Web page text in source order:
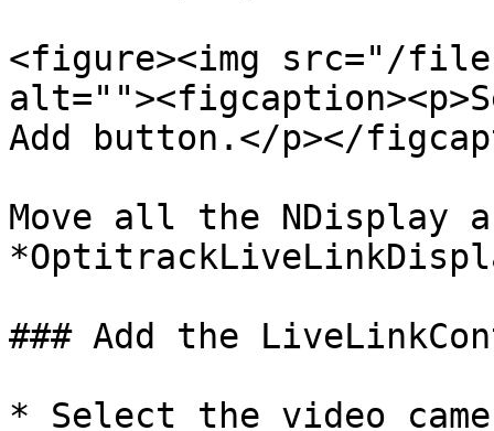
<figure><img src="/files/
Add button.</p></
Move all the NDisplay
### Add the
* Select the video